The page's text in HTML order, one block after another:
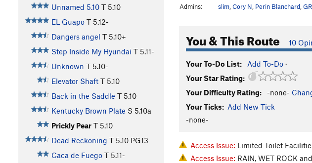
Unnamed 5.10 T 5.10
EL Guapo T 5.12-
Dangers angel T 5.10+
Step Inside My Hyundai T 5.11-
Unknown T 5.10-
Elevator Shaft T 5.10
Back in the Saddle T 5.10
Kentucky Brown Plate S 5.10a
Prickly Pear T 5.10
Dead Reckoning T 5.10 PG13
Caca de Fuego T 5.11-
Admins:
slim Cory N Perin Blanchard
You & This Route 10
Your To-Do List: Add To-Do ·
Your Star Rating:
Your Difficulty Rating:
-none-
Your Ticks: Add New Tick
-none-
Access Issue: Limited Toilet
Access Issue: RAIN, WET ROCK